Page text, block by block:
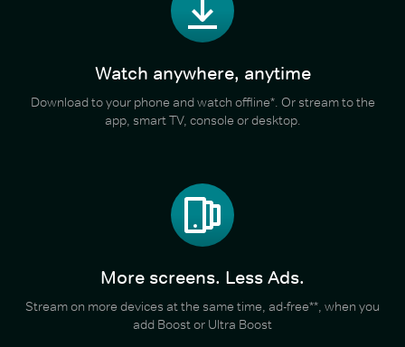
Watch anywhere, anytime
Download to your phone and watch offline*. Or stream to the
app, smart TV, console or desktop.
More screens. Less Ads.
Stream on more devices at the same time, ad-free**, when you
add Boost or Ultra Boost